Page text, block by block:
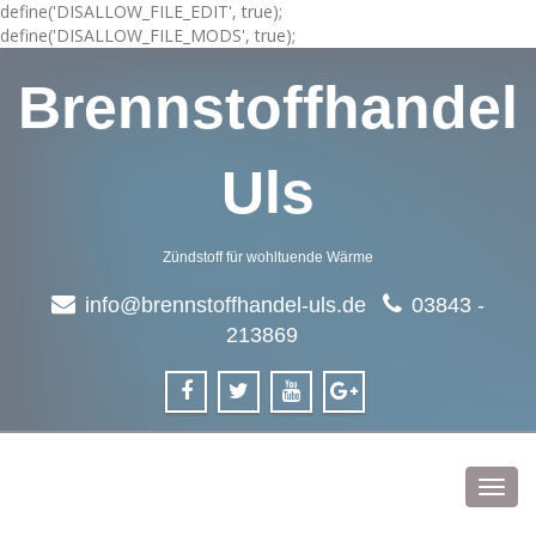
define('DISALLOW_FILE_EDIT', true);
define('DISALLOW_FILE_MODS', true);
Brennstoffhandel
Uls
Zündstoff für wohltuende Wärme
info@brennstoffhandel-uls.de
03843 -
213869